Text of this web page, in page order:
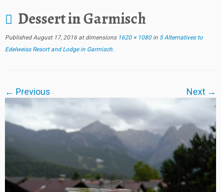
Dessert in Garmisch
Published August 17, 2016 at dimensions1620 × 1080in 5 Alternatives to
Edelweiss Resort and Lodge in Garmisch.
← Previous Next →